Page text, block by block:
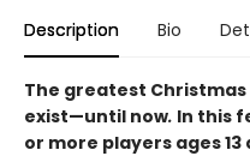
Description Bio
The greatest
exist—until now. In this
or more players ages